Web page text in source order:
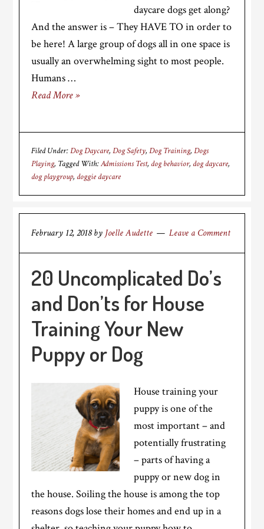
daycare dogs get along?
And the answer is – They HAVE TO in order to
be here! A large group of dogs all in one space is
usually an overwhelming sight to most people.
Humans …
Read More »
Filed Under:Dog Daycare,Dog Safety,Dog Training,Dogs
Playing Tagged With:Admissions Test, dog behavior, dog daycare,
dog playgroup, doggie daycare
February 12, 2018by Joelle Audette Leave a Comment
20 Uncomplicated Do’s
and Don’ts for House
Training Your New
Puppy or Dog
House training your
puppy is one of the
most important – and
potentially frustrating
– parts of having a
puppy or new dog in
the house. Soiling the house is among the top
reasons dogs lose their homes and end up in a